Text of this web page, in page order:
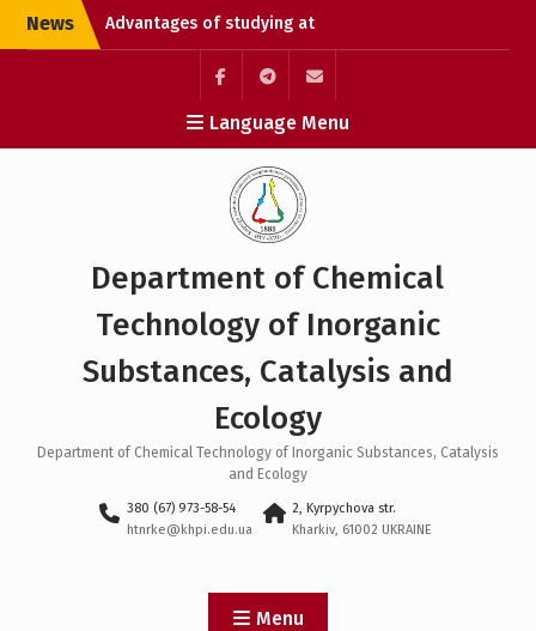
SkipNews
Advantages of studying at
university
Chemical Technology
Without Borders: Enroll
and Open the Path to
Studying in Germany
Liquidation of academic
Элемент
меню
Элемент
меню
Элемент
меню
Language Menu
Department of Chemical
Technology of Inorganic
Substances, Catalysis and
Ecology
Department of Chemical Technology of Inorganic Substances, Catalysis
and Ecology
380 (67) 973-58-54
htnrke@khpi.edu.ua
2, Kyrpychova str.
Kharkiv, 61002 UKRAINE
Menu